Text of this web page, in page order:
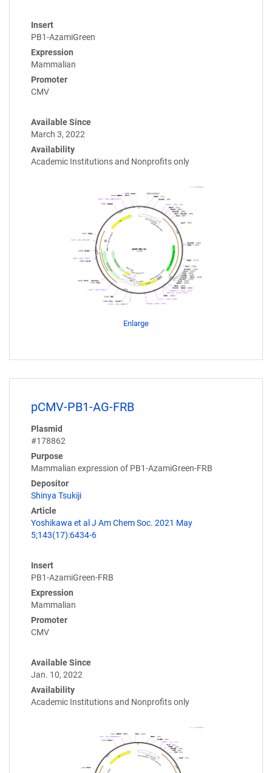
Insert
PB1-AzamiGreen
Expression
Mammalian
Promoter
CMV
Available Since
March 3, 2022
Availability
Academic Institutions and Nonprofits only
Enlarge
pCMV-PB1-AG-FRB
Plasmid
#178862
Purpose
Mammalian expression of PB1-AzamiGreen-FRB
Depositor
Shinya Tsukiji
Article
Yoshikawa et al J Am Chem Soc. 2021 May
5;143(17):6434-6
Insert
PB1-AzamiGreen-FRB
Expression
Mammalian
Promoter
CMV
Available Since
Jan. 10, 2022
Availability
Academic Institutions and Nonprofits only